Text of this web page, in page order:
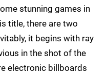
stunning games in
title, there are two
it begins with ray
in the shot of the
electronic billboards